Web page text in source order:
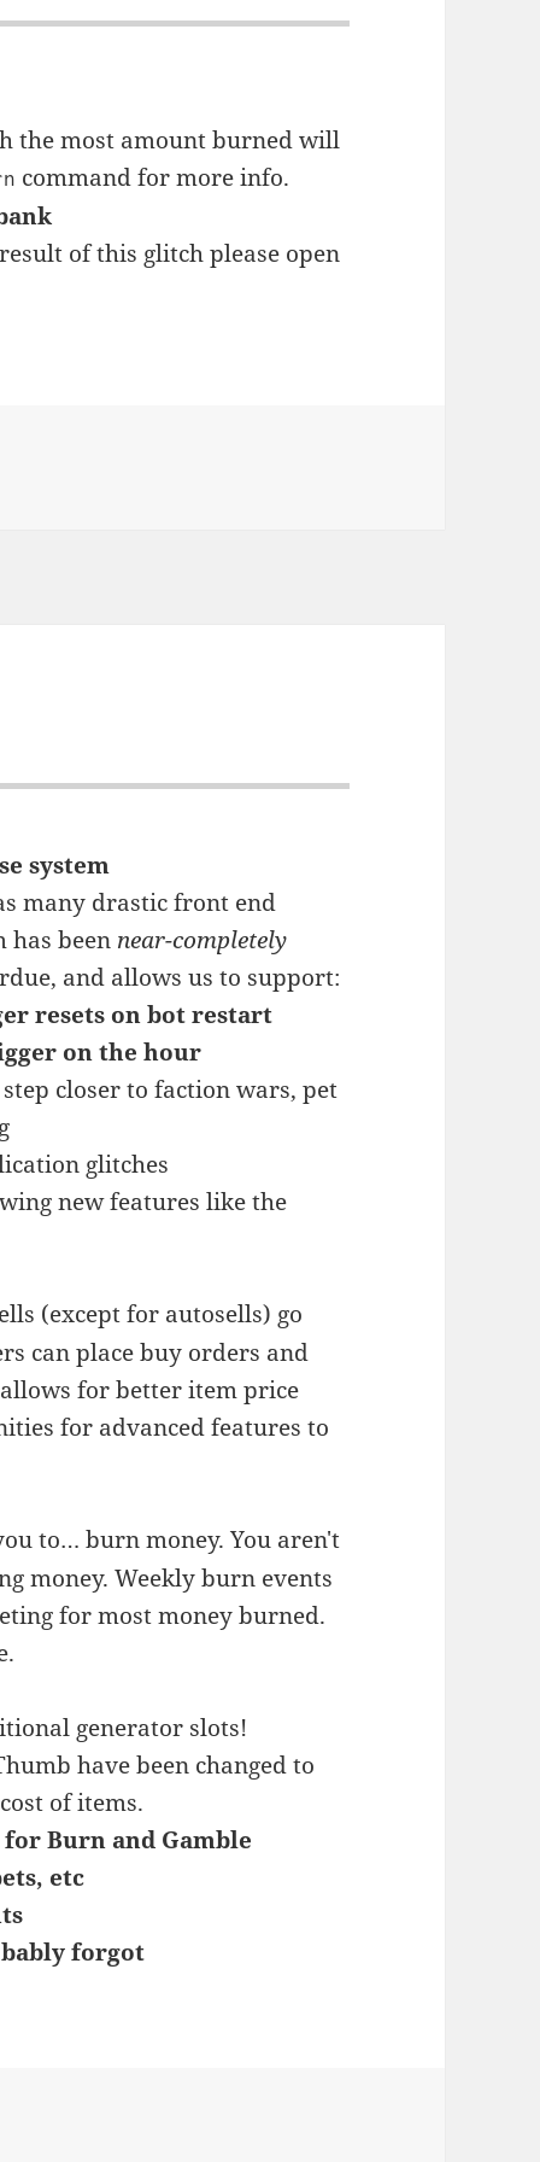
the most amount burned will
command for more info.
of this glitch please open
system
many drastic front end
has been near-completely
and allows us to support:
resets on bot restart
on the hour
closer to faction wars, pet
glitches
new features like the
(except for autosells) go
can place buy orders and
for better item price
for advanced features to
to… burn money. You aren't
money. Weekly burn events
for most money burned.
generator slots!
have been changed to
of items.
Burn and Gamble
etc
forgot